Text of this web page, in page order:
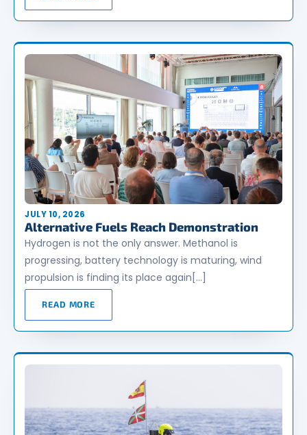
JULY 10, 2026
Alternative Fuels Reach Demonstration
Hydrogen is not the only answer. Methanol is
progressing, battery technology is maturing, wind
propulsion is finding its place again[…]
READ MORE